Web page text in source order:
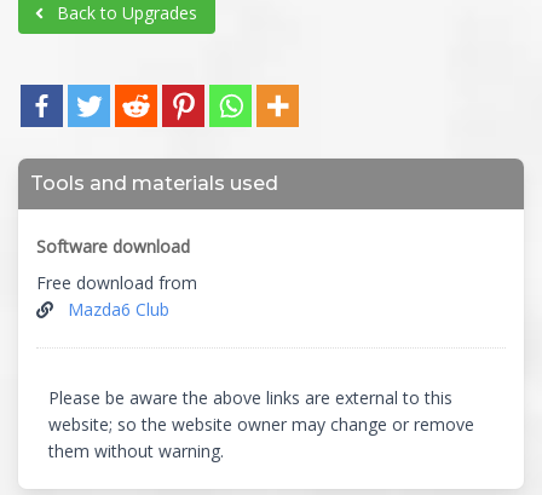
Back to Upgrades
Tools and materials used
Software download
Free download from
Mazda6 Club
Please be aware the above links are external to this
website; so the website owner may change or remove
them without warning.